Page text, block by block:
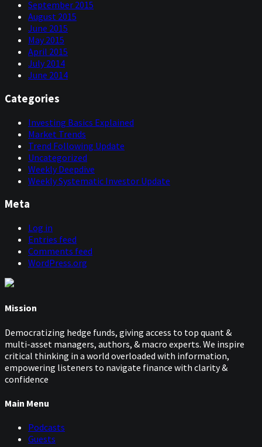
September 2015
August 2015
June 2015
May 2015
April 2015
July 2014
June 2014
Categories
Investing Basics Explained
Market Trends
Trend Following Update
Uncategorized
Weekly Deepdive
Weekly Systematic Investor Update
Meta
Log in
Entries feed
Comments feed
WordPress.org
Mission
Democratizing hedge funds, giving access to top quant &
multi-asset managers, authors, & macro experts. We inspire
critical thinking in a world overloaded with information,
empowering listeners to navigate finance with clarity &
confidence
Main Menu
Podcasts
Guests